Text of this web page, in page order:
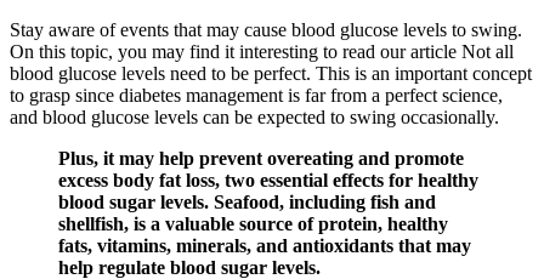
Stay aware of events that may cause blood glucose levels to swing.
On this topic, you may find it interesting to read our article Not all
blood glucose levels need to be perfect. This is an important concept
to grasp since diabetes management is far from a perfect science,
and blood glucose levels can be expected to swing occasionally.
Plus, it may help prevent overeating and promote
excess body fat loss, two essential effects for healthy
blood sugar levels. Seafood, including fish and
shellfish, is a valuable source of protein, healthy
fats, vitamins, minerals, and antioxidants that may
help regulate blood sugar levels.